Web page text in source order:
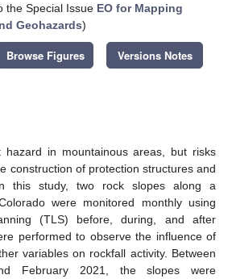
the Special Issue EO for Mapping
Geohazards)
Browse Figures Versions Notes
hazard in mountainous areas, but risks
construction of protection structures and
this study, two rock slopes along a
were monitored monthly using
(TLS) before, during, and after
performed to observe the influence of
variables on rockfall activity. Between
February 2021, the slopes were